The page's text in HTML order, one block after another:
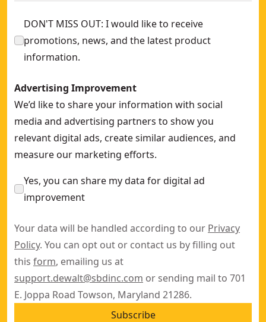
DON'T MISS OUT: I would like to receive
promotions, news, and the latest product
information.
Advertising Improvement
We’d like to share your information with social
media and advertising partners to show you
relevant digital ads, create similar audiences, and
measure our marketing efforts.
Yes, you can share my data for digital ad
improvement
Your data will be handled according to our Privacy
Policy. You can opt out or contact us by filling out
this form, emailing us at
support.dewalt@sbdinc.com or sending mail to 701
E. Joppa Road Towson, Maryland 21286.
Subscribe